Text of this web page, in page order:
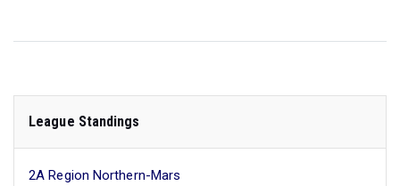
League Standings
2A Region Northern-Mars